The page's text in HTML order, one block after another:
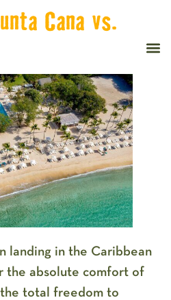
Cana vs.
landing in the Caribbean
the absolute comfort of
total freedom to